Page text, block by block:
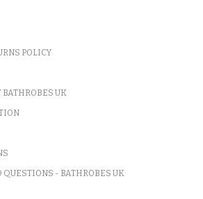
POLICY
BATHROBES UK
QUESTIONS - BATHROBES UK